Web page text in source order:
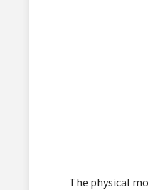
The physical